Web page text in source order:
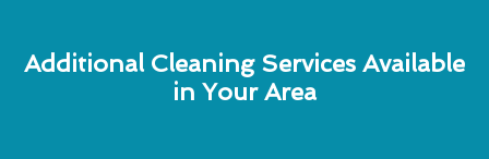
Additional Cleaning Services Available
in Your Area